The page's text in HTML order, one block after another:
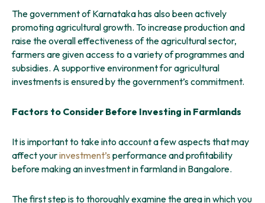
The government of Karnataka has also been actively
promoting agricultural growth. To increase production and
raise the overall effectiveness of the agricultural sector,
farmers are given access to a variety of programmes and
subsidies. A supportive environment for agricultural
investments is ensured by the government’s commitment.
Factors to Consider Before Investing in Farmlands
It is important to take into account a few aspects that may
affect yourinvestment’s performance and profitability
before making an investment in farmland in Bangalore.
The first step is to thoroughly examine the area in which you